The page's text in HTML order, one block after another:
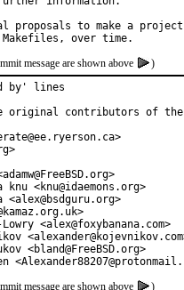
proposals to make a
message are shown above
)
by' lines
original contributors of
knu <knu@idaemons.org>
<alex@bsdguru.org>
<alex@foxybanana.com>
<bland@FreeBSD.org>
message are shown above
)